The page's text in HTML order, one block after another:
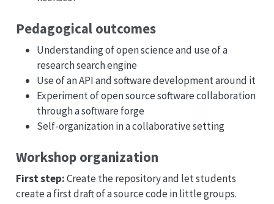
Pedagogical outcomes
Understanding of open science and use of a
research search engine
Use of an API and software development around it
Experiment of open source software collaboration
through a software forge
Self-organization in a collaborative setting
Workshop organization
First step:Create the repository and let students
create a first draft of a source code in little groups.